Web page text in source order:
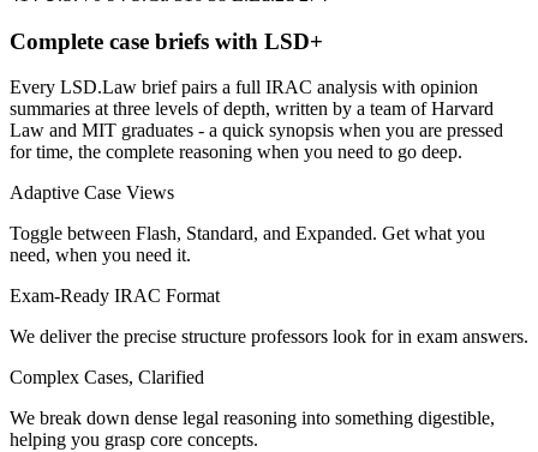
Complete case briefs with LSD+
Every LSD.Law brief pairs a full IRAC analysis with opinion
summaries at three levels of depth, written by a team of Harvard
Law and MIT graduates - a quick synopsis when you are pressed
for time, the complete reasoning when you need to go deep.
Adaptive Case Views
Toggle between Flash, Standard, and Expanded. Get what you
need, when you need it.
Exam-Ready IRAC Format
We deliver the precise structure professors look for in exam answers.
Complex Cases, Clarified
We break down dense legal reasoning into something digestible,
helping you grasp core concepts.